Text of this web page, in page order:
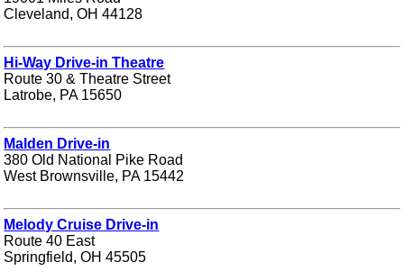
Cleveland, OH 44128
Hi-Way Drive-in Theatre
Route 30 & Theatre Street
Latrobe, PA 15650
Malden Drive-in
380 Old National Pike Road
West Brownsville, PA 15442
Melody Cruise Drive-in
Route 40 East
Springfield, OH 45505